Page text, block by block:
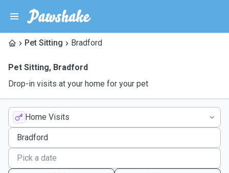
Pet Sitting Bradford
Pet Sitting, Bradford
Drop-in visits at your home for your pet
Home Visits